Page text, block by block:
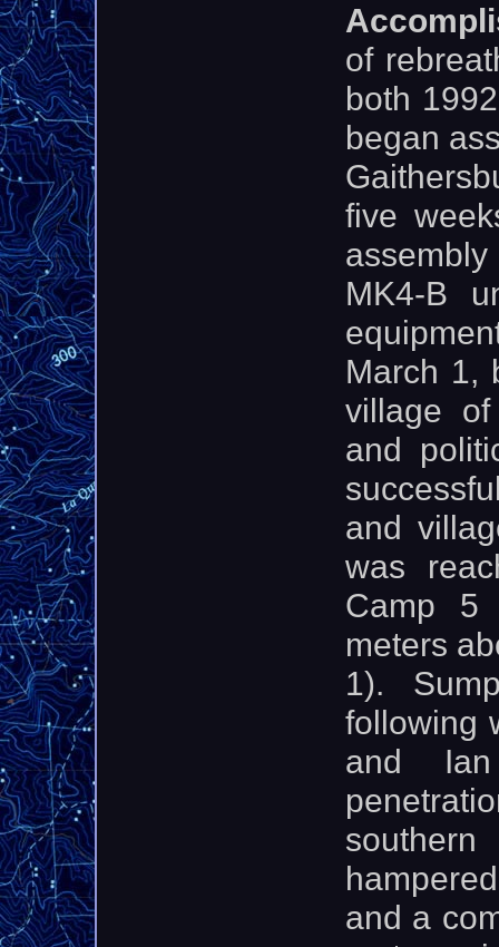
of
both
began
five
MK4-B
March 1,
village
and
and
was
Camp 5
meters
1).
following
and
and a